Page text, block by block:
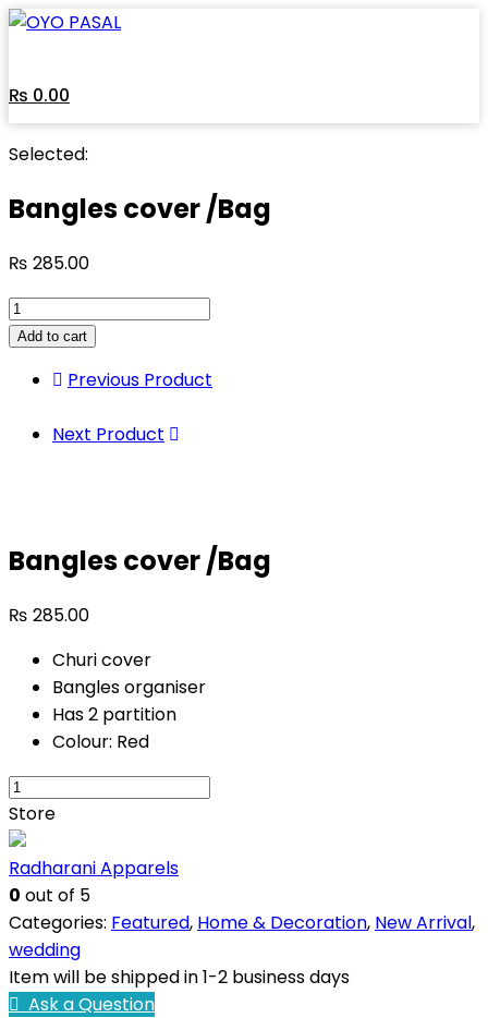
Skip
₨ 0.00
Selected:
Bangles cover /Bag
₨ 285.00
Bangles
cover
quantity
Add to cart
Previous Product
Next Product
Bangles cover /Bag
₨ 285.00
Churi cover
Bangles organiser
Has 2 partition
Colour: Red
Bangles
cover
/Bag
quantity
Store
Radharani Apparels
0 out of 5
Categories: Featured, Home & Decoration, New Arrival,
wedding
Item will be shipped in 1-2 business days
Ask a Question